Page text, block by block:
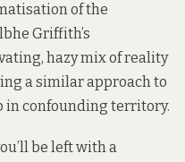
of the
Griffith’s
hazy mix of reality
a similar approach to
in confounding territory.
be left with a